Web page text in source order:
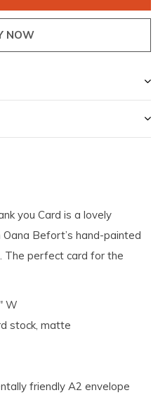
NOW
you Card is a lovely
Befort’s hand-painted
The perfect card for the
W
stock, matte
friendly A2 envelope